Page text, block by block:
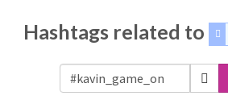
Hashtags related to